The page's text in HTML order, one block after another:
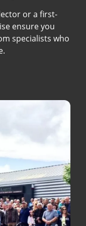
or a first-
ensure you
specialists who